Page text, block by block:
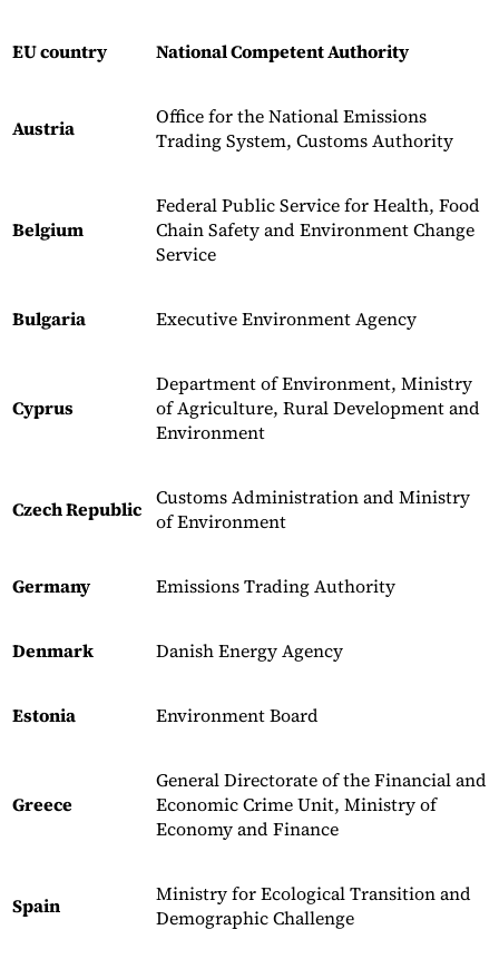
EU country National Competent Authority
Austria
Office for the National Emissions
Trading System, Customs Authority
Belgium
Federal Public Service for Health, Food
Chain Safety and Environment Change
Service
Bulgaria Executive Environment Agency
Cyprus
Department of Environment, Ministry
of Agriculture, Rural Development and
Environment
Czech Republic Customs Administration and Ministry
of Environment
Germany Emissions Trading Authority
Denmark Danish Energy Agency
Estonia Environment Board
Greece
General Directorate of the Financial and
Economic Crime Unit, Ministry of
Economy and Finance
Spain
Ministry for Ecological Transition and
Demographic Challenge